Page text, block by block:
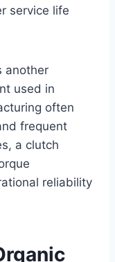
service life
another
used in
often
frequent
a clutch
reliability